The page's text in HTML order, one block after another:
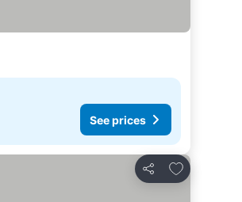
See prices
Share
Add to